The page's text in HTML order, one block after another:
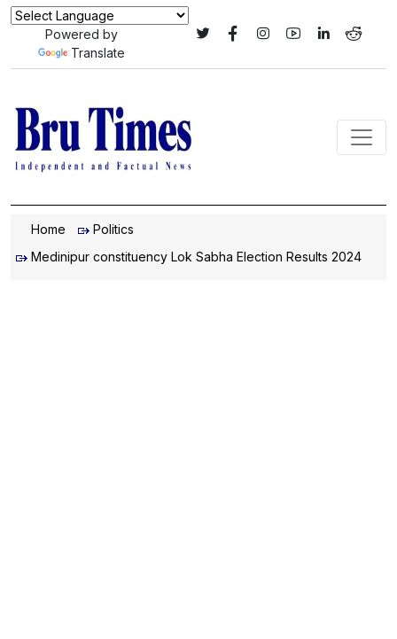
Powered by
Translate
Home
Politics
Medinipur constituency Lok Sabha Election Results 2024